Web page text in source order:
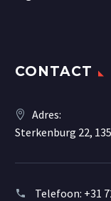
CONTACT
Adres:
Sterkenburg 22,
Telefoon: +31